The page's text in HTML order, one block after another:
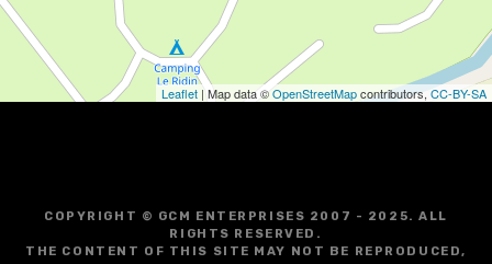
Leaflet | Map data ©OpenStreetMapcontributors, CC-BY-SA
COPYRIGHT © GCM ENTERPRISES 2007 - 2025. ALL
RIGHTS RESERVED.
THE CONTENT OF THIS SITE MAY NOT BE REPRODUCED,